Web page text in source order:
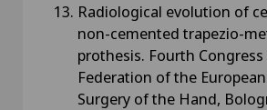
Radiological evolution of
non-cemented trapezio-
prothesis. Fourth
Federation of the
Surgery of the Hand,